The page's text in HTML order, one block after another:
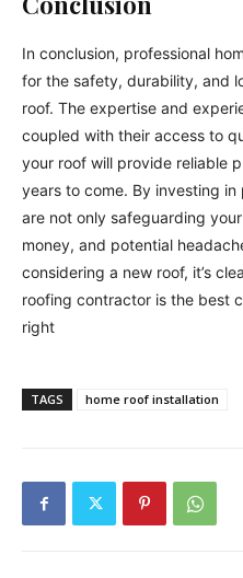
In conclusion, professional
for the safety, durability, and
roof. The expertise and
coupled with their access to
your roof will provide reliable
years to come. By investing in
are not only safeguarding
money, and potential
considering a new roof, it’s
roofing contractor is the best
right
TAGS home roof installation